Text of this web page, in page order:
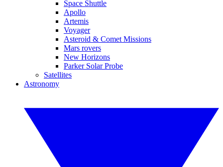
Space Shuttle
Apollo
Artemis
Voyager
Asteroid & Comet Missions
Mars rovers
New Horizons
Parker Solar Probe
Satellites
Astronomy